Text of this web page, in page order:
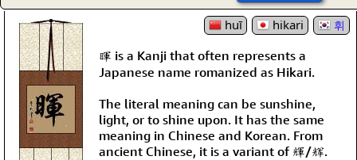
huī hikari 휘
暉 is a Kanji that often represents a
Japanese name romanized as Hikari.
The literal meaning can be sunshine,
light, or to shine upon. It has the same
meaning in Chinese and Korean. From
ancient Chinese, it is a variant of 輝/辉.